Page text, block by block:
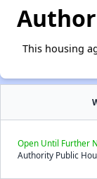
This housing
Open Until Further
Authority Public